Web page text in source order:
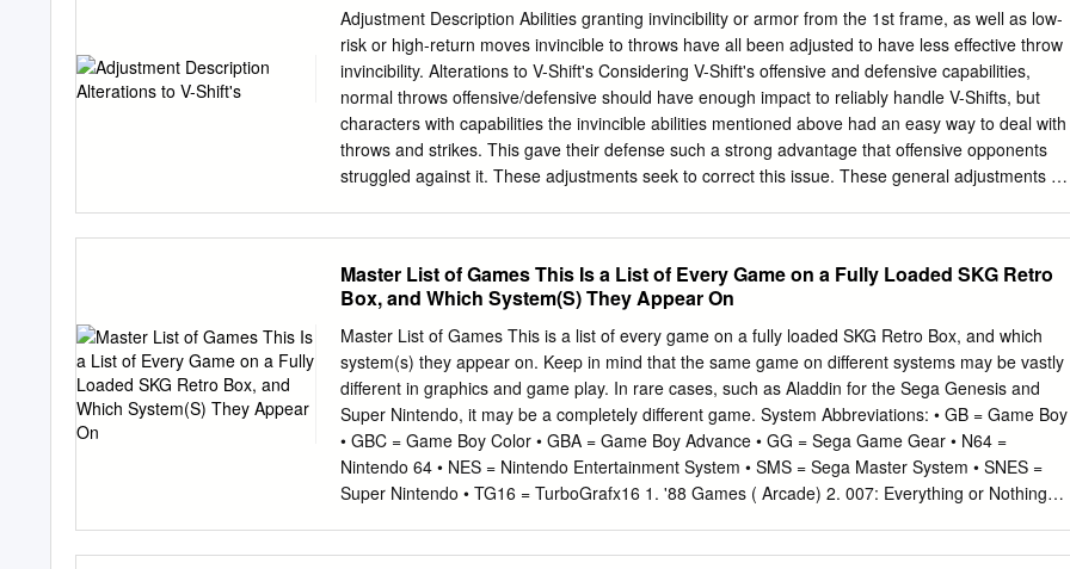
EDITORIAL his month, we feature two extremely useful servers that run very well on the
platform: Apache Tom- Tcat and Plex Media Server. Apache Tomcat is an open- source web
server and servlet container that provides a “pure Java” HTTP web server environment for Java
code to run in. It allows you to write complex web applications in Java without needing to learn a
specific server language such as .NET or PHP. Plex Media Server organizes your vid- eo, music,
and photo collections and streams them to all of your screens.
Adjustment Description Abilities granting invincibility or armor from the 1st frame, as well as low-
risk or high-return moves invincible to throws have all been adjusted to have less effective throw
invincibility. Alterations to V-Shift's Considering V-Shift's offensive and defensive capabilities,
normal throws offensive/defensive should have enough impact to reliably handle V-Shifts, but
characters with capabilities the invincible abilities mentioned above had an easy way to deal with
throws and strikes. This gave their defense such a strong advantage that offensive opponents
struggled against it. These adjustments seek to correct this issue. These general adjustments
and the moves that rely on their input. Some characters have been rebalanced in light of
previous adjustments. We have buffed characters who were lacking in strength or who were
Rebalancing of some largely left alone in previous adjustments. characters Characters with
downward adjustments have not had their moves altered significantly; rather, the risks and
returns of moves have been properly balanced. Balance Change Overview We've adjusted
Nash's close-quarters attack, standing light kick, to yield more of an advantage on hit, and we
have further improved Nash's impressive mid to long-distance combat. Standing light kick was
previously adjusted to have faster start-up and to be easier to land, but we noticed that it didn't
grant the same rewards as it did for other characters.
Master List of Games This Is a List of Every Game on a Fully Loaded SKG Retro
Box, and Which System(S) They Appear On
Master List of Games This is a list of every game on a fully loaded SKG Retro Box, and which
system(s) they appear on. Keep in mind that the same game on different systems may be vastly
different in graphics and game play. In rare cases, such as Aladdin for the Sega Genesis and
Super Nintendo, it may be a completely different game. System Abbreviations: • GB = Game Boy
• GBC = Game Boy Color • GBA = Game Boy Advance • GG = Sega Game Gear • N64 =
Nintendo 64 • NES = Nintendo Entertainment System • SMS = Sega Master System • SNES =
Super Nintendo • TG16 = TurboGrafx16 1. '88 Games ( Arcade) 2. 007: Everything or Nothing